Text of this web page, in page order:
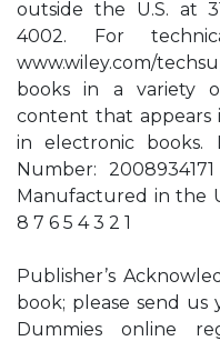
outside the U.S. at
4002. For
www.wiley.com/
books in a variety
content that appears
in electronic books.
Number:
Manufactured in the
8 7 6 5 4 3 2 1
Publisher’s
book; please send
Dummies online